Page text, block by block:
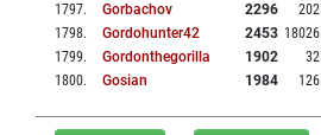
1797. Gorbachov 2296
202
1798. Gordohunter42 2453 18026
1799. Gordonthegorilla 1902
32
1800. Gosian 1984 126